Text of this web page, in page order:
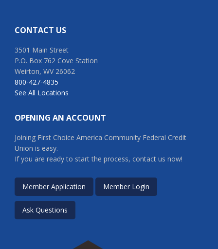
CONTACT US
3501 Main Street
P.O. Box 762 Cove Station
Weirton, WV 26062
800-427-4835
See All Locations
OPENING AN ACCOUNT
Joining First Choice America Community Federal Credit
Union is easy.
If you are ready to start the process, contact us now!
Member Application Member Login
Ask Questions